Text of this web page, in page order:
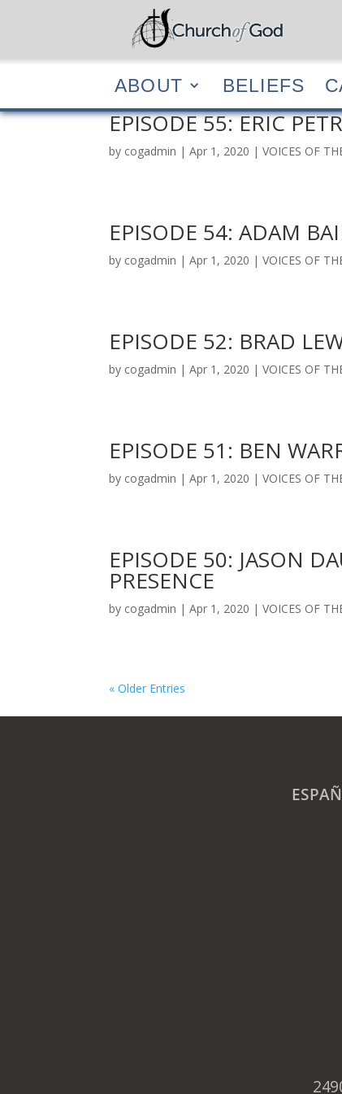
ABOUT
ABOUT BELIEFS
EPISODE 55: ERIC
by cogadmin |Apr 1, 2020 |VOICES OF
EPISODE 54: ADAM
by cogadmin |Apr 1, 2020 |VOICES OF
EPISODE 52: BRAD
by cogadmin |Apr 1, 2020 |VOICES OF
EPISODE 51: BEN
by cogadmin |Apr 1, 2020 |VOICES OF
EPISODE 50: JASON
PRESENCE
by cogadmin |Apr 1, 2020 |VOICES OF
« Older Entries